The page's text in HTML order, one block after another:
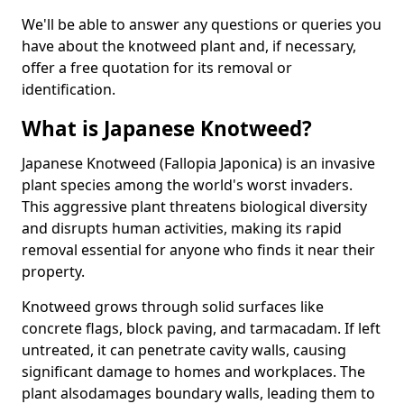
We'll be able to answer any questions or queries you
have about the knotweed plant and, if necessary,
offer a free quotation for its removal or
identification.
What is Japanese Knotweed?
Japanese Knotweed (Fallopia Japonica) is an invasive
plant species among the world's worst invaders.
This aggressive plant threatens biological diversity
and disrupts human activities, making its rapid
removal essential for anyone who finds it near their
property.
Knotweed grows through solid surfaces like
concrete flags, block paving, and tarmacadam. If left
untreated, it can penetrate cavity walls, causing
significant damage to homes and workplaces. The
plant alsodamages boundary walls, leading them to